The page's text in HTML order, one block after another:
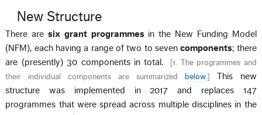
New Structure
There are six grant programmesin the New Funding Model
(NFM), each having a range of two to sevencomponents; there
are (presently) 30 components in total.
[1. The programmes and
their individual components are summarized below. This new
structure was implemented in 2017 and replaces 147
programmes that were spread across multiple disciplines in the